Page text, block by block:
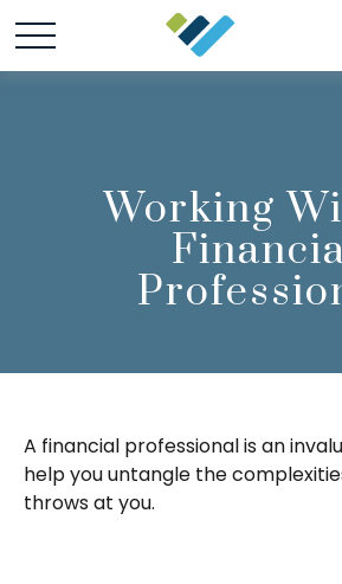
Working
A financial professional is an
help you untangle the
throws at you.